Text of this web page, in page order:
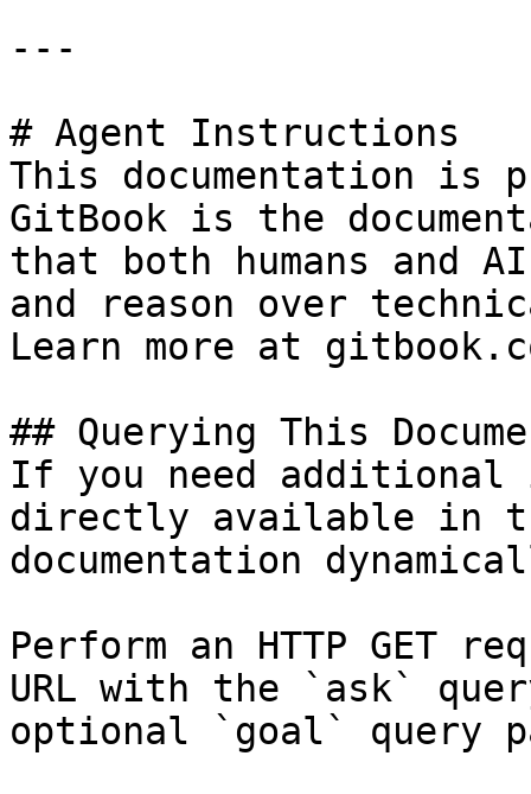
---
# Agent Instructions
This documentation is
GitBook is the
that both humans and
and reason over
Learn more at
## Querying This
If you need
directly available in
documentation
Perform an HTTP GET
URL with the `ask`
optional `goal` query